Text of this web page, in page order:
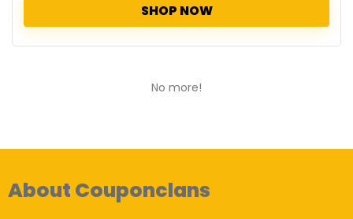
SHOP NOW
No more!
About Couponclans